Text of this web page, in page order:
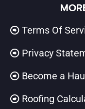
Terms Of
Privacy
Become a
Roofing